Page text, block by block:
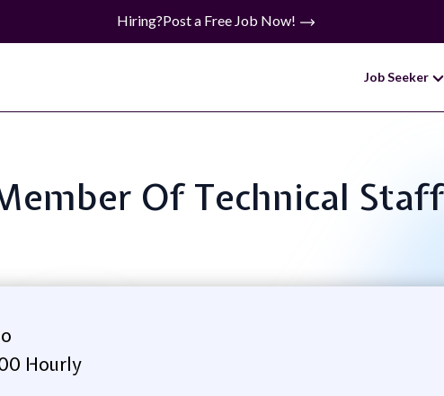
Hiring?Post a Free Job Now!
Job Seeker
Of Technical
Hourly